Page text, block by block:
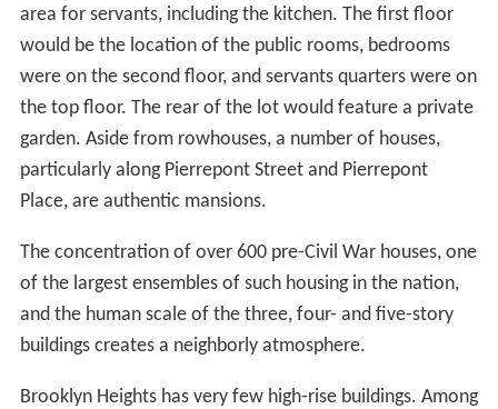
area for servants, including the kitchen. The first floor
would be the location of the public rooms, bedrooms
were on the second floor, and servants quarters were on
the top floor. The rear of the lot would feature a private
garden. Aside from rowhouses, a number of houses,
particularly along Pierrepont Street and Pierrepont
Place, are authentic mansions.
The concentration of over 600 pre-Civil War houses, one
of the largest ensembles of such housing in the nation,
and the human scale of the three, four- and five-story
buildings creates a neighborly atmosphere.
Brooklyn Heights has very few high-rise buildings. Among